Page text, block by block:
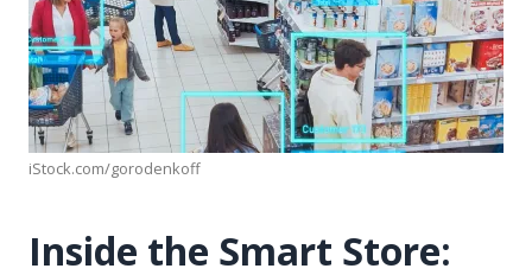
iStock.com/gorodenkoff
Inside the Smart Store: